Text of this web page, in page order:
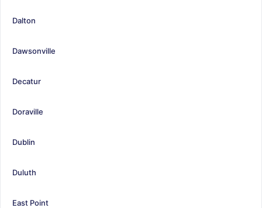
Dalton
Dawsonville
Decatur
Doraville
Dublin
Duluth
East Point